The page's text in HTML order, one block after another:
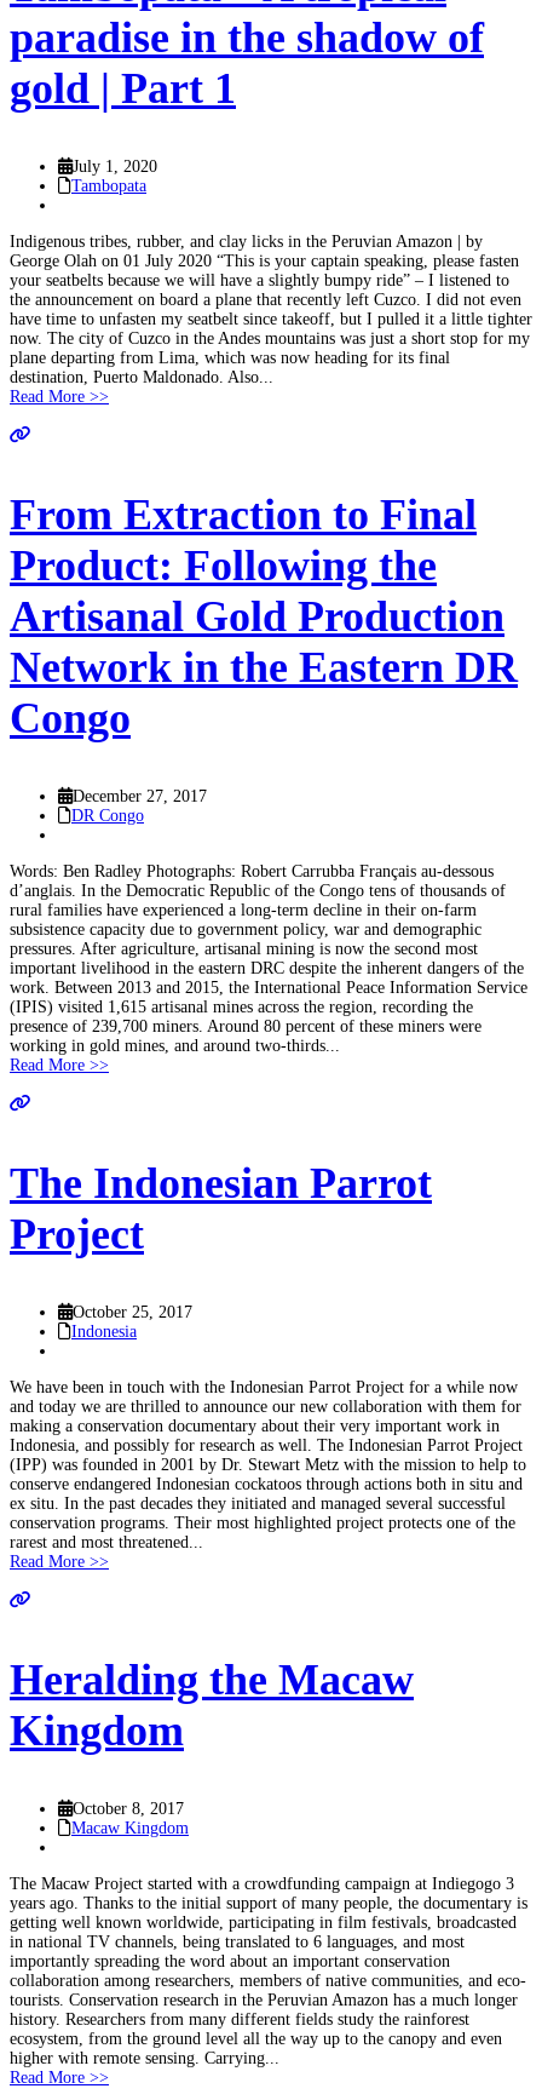
paradise in the shadow of
gold | Part 1
July 1, 2020
Tambopata
Indigenous tribes, rubber, and clay licks in the Peruvian Amazon | by
George Olah on 01 July 2020 “This is your captain speaking, please fasten
your seatbelts because we will have a slightly bumpy ride” – I listened to
the announcement on board a plane that recently left Cuzco. I did not even
have time to unfasten my seatbelt since takeoff, but I pulled it a little tighter
now. The city of Cuzco in the Andes mountains was just a short stop for my
plane departing from Lima, which was now heading for its final
destination, Puerto Maldonado. Also...
Read More >>
From Extraction to Final
Product: Following the
Artisanal Gold Production
Network in the Eastern DR
Congo
December 27, 2017
DR Congo
Words: Ben Radley Photographs: Robert Carrubba Français au-dessous
d’anglais. In the Democratic Republic of the Congo tens of thousands of
rural families have experienced a long-term decline in their on-farm
subsistence capacity due to government policy, war and demographic
pressures. After agriculture, artisanal mining is now the second most
important livelihood in the eastern DRC despite the inherent dangers of the
work. Between 2013 and 2015, the International Peace Information Service
(IPIS) visited 1,615 artisanal mines across the region, recording the
presence of 239,700 miners. Around 80 percent of these miners were
working in gold mines, and around two-thirds...
Read More >>
The Indonesian Parrot
Project
October 25, 2017
Indonesia
We have been in touch with the Indonesian Parrot Project for a while now
and today we are thrilled to announce our new collaboration with them for
making a conservation documentary about their very important work in
Indonesia, and possibly for research as well. The Indonesian Parrot Project
(IPP) was founded in 2001 by Dr. Stewart Metz with the mission to help to
conserve endangered Indonesian cockatoos through actions both in situ and
ex situ. In the past decades they initiated and managed several successful
conservation programs. Their most highlighted project protects one of the
rarest and most threatened...
Read More >>
Heralding the Macaw
Kingdom
October 8, 2017
Macaw Kingdom
The Macaw Project started with a crowdfunding campaign at Indiegogo 3
years ago. Thanks to the initial support of many people, the documentary is
getting well known worldwide, participating in film festivals, broadcasted
in national TV channels, being translated to 6 languages, and most
importantly spreading the word about an important conservation
collaboration among researchers, members of native communities, and eco-
tourists. Conservation research in the Peruvian Amazon has a much longer
history. Researchers from many different fields study the rainforest
ecosystem, from the ground level all the way up to the canopy and even
higher with remote sensing. Carrying...
Read More >>